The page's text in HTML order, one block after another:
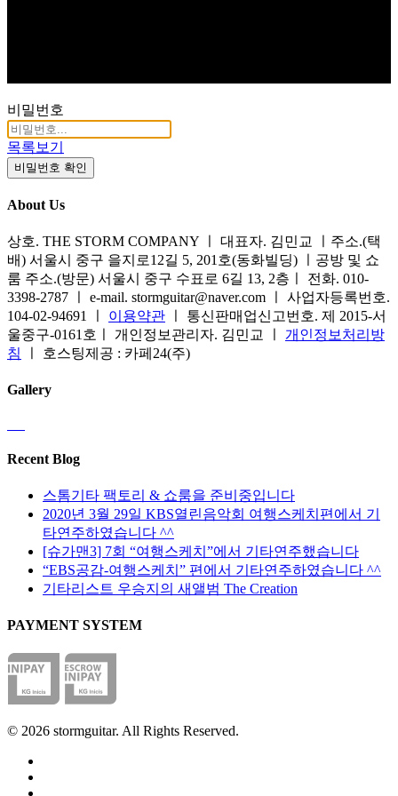
비밀번호
목록보기
비밀번호 확인
About Us
상호. THE STORM COMPANY ㅣ 대표자. 김민교 ㅣ주소.(택
배) 서울시 중구 을지로12길 5, 201호(동화빌딩) ㅣ공방 및 쇼
룸 주소.(방문) 서울시 중구 수표로 6길 13, 2층ㅣ 전화. 010-
3398-2787 ㅣ e-mail. stormguitar@naver.com ㅣ 사업자등록번호.
104-02-94691 ㅣ 이용약관 ㅣ 통신판매업신고번호. 제 2015-서
울중구-0161호ㅣ 개인정보관리자. 김민교 ㅣ 개인정보처리방
침
ㅣ 호스팅제공 : 카페24(주)
Gallery
Recent Blog
스톰기타 팩토리 & 쇼룸을 준비중입니다
2020년 3월 29일 KBS열린음악회 여행스케치편에서 기
타연주하였습니다 ^^
[슈가맨3] 7회 “여행스케치”에서 기타연주했습니다
“EBS공감-여행스케치” 편에서 기타연주하였습니다 ^^
기타리스트 우승지의 새앨범 The Creation
PAYMENT SYSTEM
© 2026 stormguitar. All Rights Reserved.